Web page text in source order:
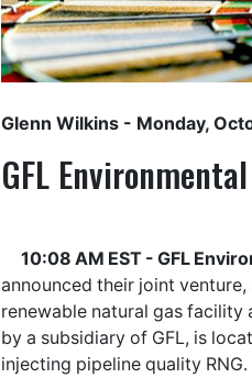
Glenn Wilkins - Monday,
GFL
10:08 AM EST - GFL
announced their joint
renewable natural gas facility
by a subsidiary of GFL, is
injecting pipeline quality